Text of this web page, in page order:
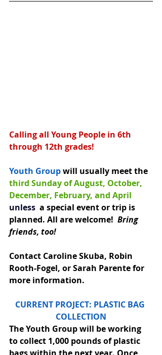
Calling all Young People in 6th
through 12th grades!
Youth Group will usually meet the
third Sunday of August, October,
December, February, and April
unless a special event or trip is
planned. All are welcome! Bring
friends, too!
Contact Caroline Skuba, Robin
Rooth-Fogel, or Sarah Parente for
more information.
CURRENT PROJECT: PLASTIC BAG
COLLECTION
The Youth Group will be working
to collect 1,000 pounds of plastic